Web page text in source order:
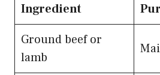
Ingredient
Ground beef or
lamb